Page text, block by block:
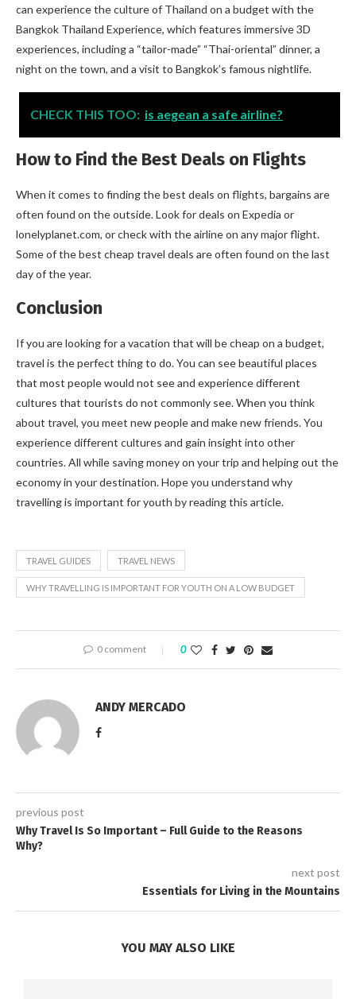
can experience the culture of Thailand on a budget with the
Bangkok Thailand Experience, which features immersive 3D
experiences, including a “tailor-made” “Thai-oriental” dinner, a
night on the town, and a visit to Bangkok’s famous nightlife.
CHECK THIS TOO: is aegean a safe airline?
How to Find the Best Deals on Flights
When it comes to finding the best deals on flights, bargains are
often found on the outside. Look for deals on Expedia or
lonelyplanet.com, or check with the airline on any major flight.
Some of the best cheap travel deals are often found on the last
day of the year.
Conclusion
If you are looking for a vacation that will be cheap on a budget,
travel is the perfect thing to do. You can see beautiful places
that most people would not see and experience different
cultures that tourists do not commonly see. When you think
about travel, you meet new people and make new friends. You
experience different cultures and gain insight into other
countries. All while saving money on your trip and helping out the
economy in your destination. Hope you understand why
travelling is important for youth by reading this article.
TRAVEL GUIDES TRAVEL NEWS
WHY TRAVELLING IS IMPORTANT FOR YOUTH ON A LOW BUDGET
0 comment 0
ANDY MERCADO
previous post
Why Travel Is So Important – Full Guide to the Reasons
Why?
next post
Essentials for Living in the Mountains
YOU MAY ALSO LIKE